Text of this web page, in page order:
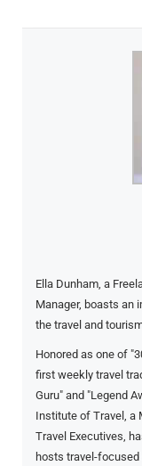
Ella Dunham, a
Manager, boasts an
the travel and
Honored as one of
first weekly travel
Guru" and "Legend
Institute of Travel, a
Travel Executives,
hosts travel-